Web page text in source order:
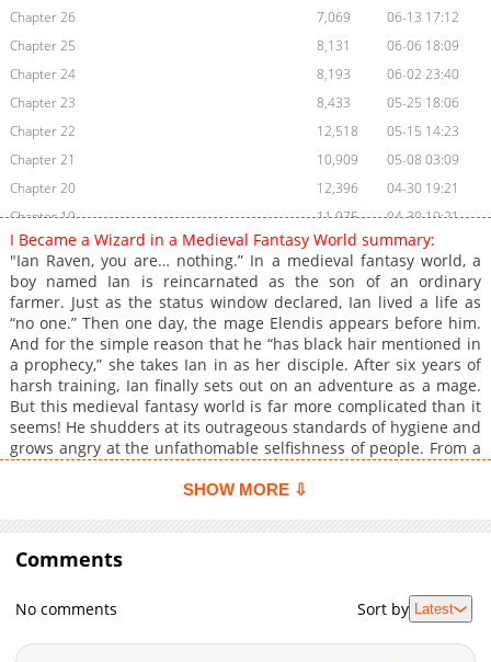
Chapter 26
7,069
06-13 17:12
Chapter 25
8,131
06-06 18:09
Chapter 24
8,193
06-02 23:40
Chapter 23
8,433
05-25 18:06
Chapter 22
12,518
05-15 14:23
Chapter 21
10,909
05-08 03:09
Chapter 20
12,396
04-30 19:21
Chapter 19
11,975
04-30 19:21
Chapter 18
13,773
04-30 02:54
Chapter 17
12,818
04-30 02:54
Chapter 16
12,683
04-29 21:44
Chapter 15
12,717
04-29 21:44
Chapter 14
13,565
04-29 21:44
Chapter 13
14,022
04-29 21:44
Chapter 12
14,063
04-29 21:44
Chapter 11
13,310
04-29 21:44
Chapter 8
14,726
04-29 21:44
Chapter 7
Chapter 5
15,379
04-29 21:44
Chapter 4
16,161
04-29 21:44
I Became a Wizard in a Medieval Fantasy World summary:
"Ian Raven, you are… nothing.” In a medieval fantasy world, a
boy named Ian is reincarnated as the son of an ordinary
farmer. Just as the status window declared, Ian lived a life as
“no one.” Then one day, the mage Elendis appears before him.
And for the simple reason that he “has black hair mentioned in
a prophecy,” she takes Ian in as her disciple. After six years of
harsh training, Ian finally sets out on an adventure as a mage.
But this medieval fantasy world is far more complicated than it
seems! He shudders at its outrageous standards of hygiene and
grows angry at the unfathomable selfishness of people. From a
This is the chaotic adventure story of Ian, a mage in a medieval
SHOW MORE ⇩
Comments
No comments Sort by Latest